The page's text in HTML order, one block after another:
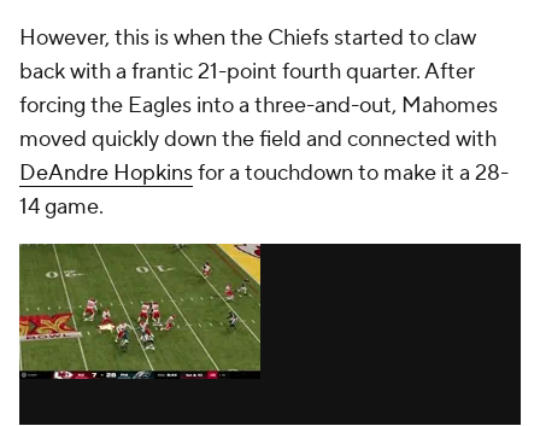
However, this is when the Chiefs started to claw
back with a frantic 21-point fourth quarter. After
forcing the Eagles into a three-and-out, Mahomes
moved quickly down the field and connected with
DeAndre Hopkinsfor a touchdown to make it a 28-
14 game.